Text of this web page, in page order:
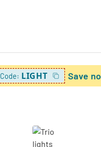
Code: LIGHT Save